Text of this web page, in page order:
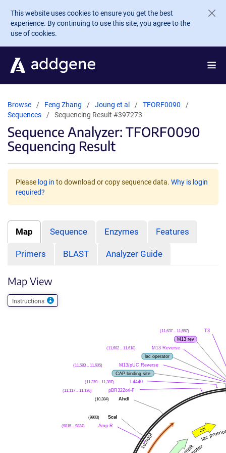
Skip to main content
This website uses cookies to ensure you get the best
experience. By continuing to use this site, you agree to the
use of cookies.
Browse Feng Zhang Joung et al
TFORF0090
Sequences
Sequencing Result #397273
Sequence Analyzer: TFORF0090
Sequencing Result
Please log in to download or copy sequence data. Why is login
required?
Map Sequence Enzymes Features
Primers BLAST Analyzer Guide
Map View
Instructions
T3
(11,637 .. 11,657)
M13 rev
M13 Reverse
(11,602 .. 11,618)
lac operator
M13/pUC Reverse
(11,583 .. 11,605)
CAP binding site
L4440
(11,370 .. 11,387)
pBR322ori-F
(11,117 .. 11,136)
AhdI
(10,384)
ScaI
(9903)
Amp-R
(9815 .. 9834)